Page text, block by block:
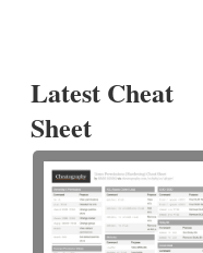
Latest Cheat
Sheet